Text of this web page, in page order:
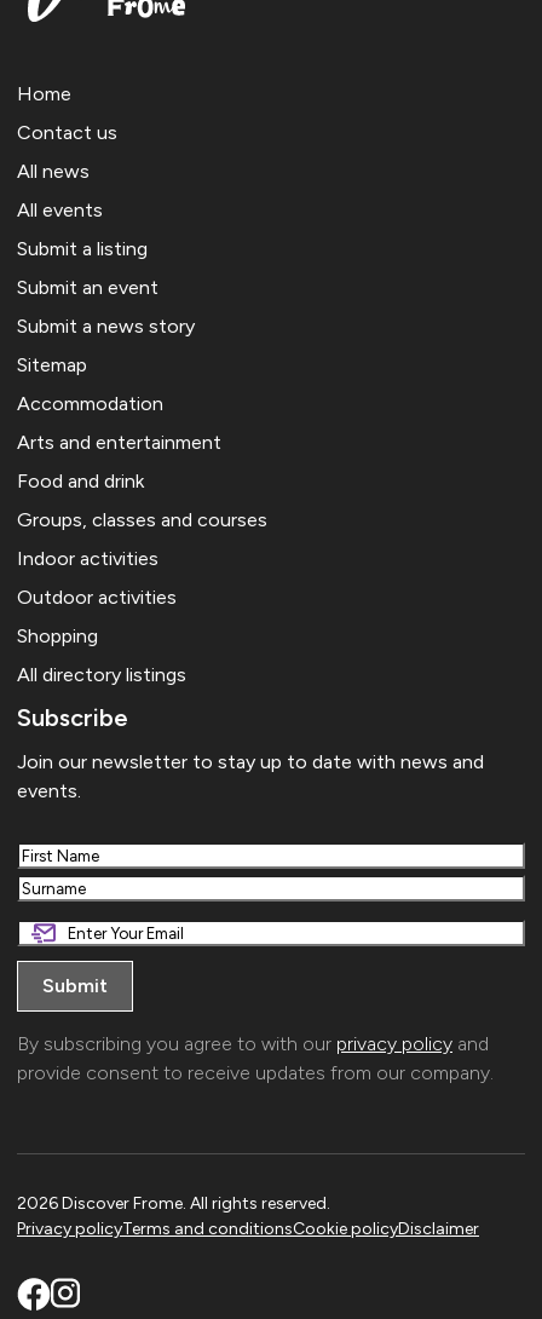
Home
Contact us
All news
All events
Submit a listing
Submit an event
Submit a news story
Sitemap
Accommodation
Arts and entertainment
Food and drink
Groups, classes and courses
Indoor activities
Outdoor activities
Shopping
All directory listings
Subscribe
Join our newsletter to stay up to date with news and
events.
First
Last
By subscribing you agree to with our privacy policy and
provide consent to receive updates from our company.
2026 Discover Frome. All rights reserved.
Privacy policyTerms and conditionsCookie policyDisclaimer